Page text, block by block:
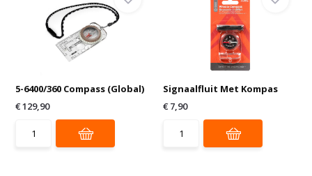
5-6400/360 Compass (Global)
€ 129,90
Signaalfluit Met Kompas
€ 7,90